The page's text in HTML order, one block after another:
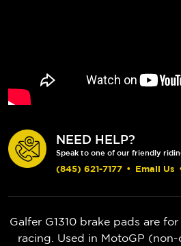
NEED HELP?
Speak to one of our friendly
(845) 621-7177 • Email Us
Galfer G1310 brake pads are
racing. Used in MotoGP